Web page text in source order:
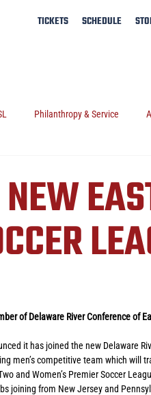
TICKETS SCHEDULE
Philanthropy & Service
of Delaware River Conference of
it has joined the new Delaware
men’s competitive team which will
and Women’s Premier Soccer
joining from New Jersey and